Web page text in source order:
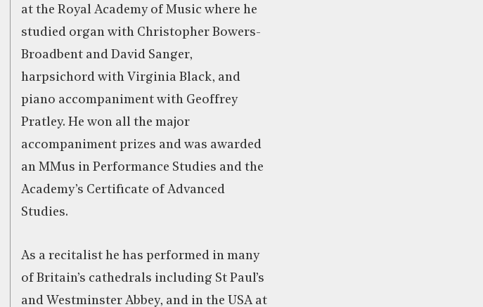
at the Royal Academy of Music where he
studied organ with Christopher Bowers-
Broadbent and David Sanger,
harpsichord with Virginia Black, and
piano accompaniment with Geoffrey
Pratley. He won all the major
accompaniment prizes and was awarded
an MMus in Performance Studies and the
Academy’s Certificate of Advanced
Studies.
As a recitalist he has performed in many
of Britain’s cathedrals including St Paul’s
and Westminster Abbey, and in the USA at